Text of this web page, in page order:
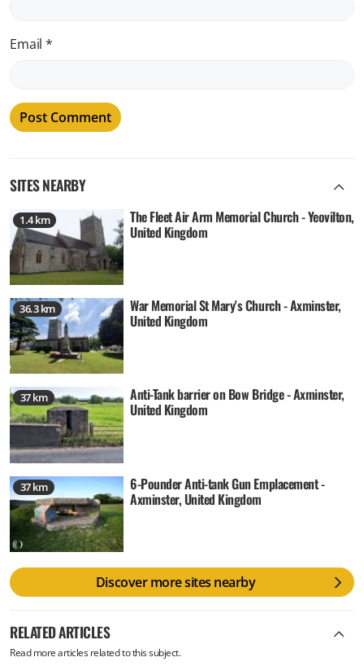
Email*
SITES NEARBY
1.4 km The Fleet Air Arm Memorial Church - Yeovilton,
United Kingdom
36.3 km War Memorial St Mary's Church - Axminster,
United Kingdom
37 km Anti-Tank barrier on Bow Bridge - Axminster,
United Kingdom
37 km 6-Pounder Anti-tank Gun Emplacement -
Axminster, United Kingdom
Discover more sites nearby
RELATED ARTICLES
Read more articles related to this subject.